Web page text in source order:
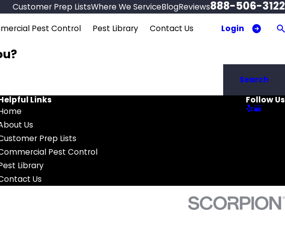
Customer Prep ListsWhere We ServiceBlogReviews888-506-3122
Pest Control Pest Library Contact Us Login
Search
Links
Us
Prep Lists
Pest Control
Library
Us
Follow Us